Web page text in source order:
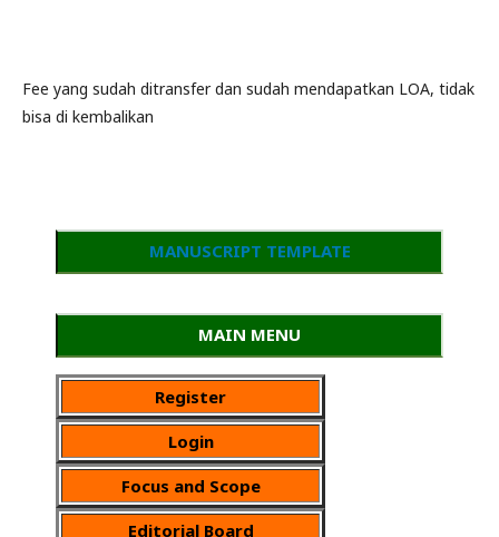
Fee yang sudah ditransfer dan sudah mendapatkan LOA, tidak
bisa di kembalikan
MANUSCRIPT TEMPLATE
MAIN MENU
Register
Login
Focus and Scope
Editorial Board